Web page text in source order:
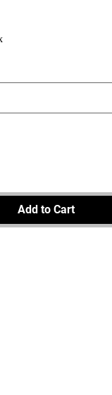
Add to Cart